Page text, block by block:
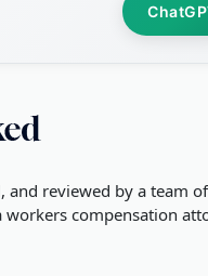
and reviewed by a team
workers compensation